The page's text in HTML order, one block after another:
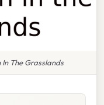
The Grasslands